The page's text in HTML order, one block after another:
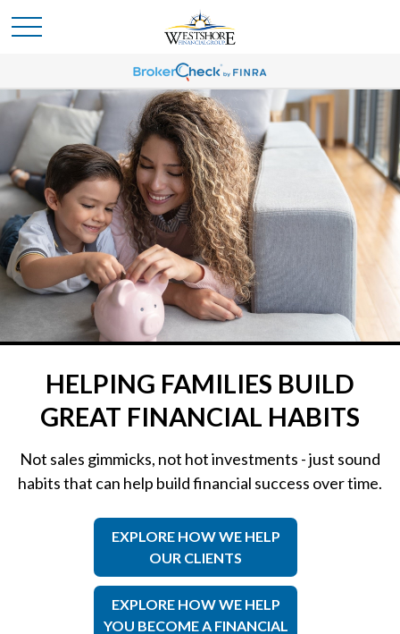
HELPING FAMILIES BUILD
GREAT FINANCIAL HABITS
Not sales gimmicks, not hot investments - just sound
habits that can help build financial success over time.
EXPLORE HOW WE HELP
OUR CLIENTS
EXPLORE HOW WE HELP
YOU BECOME A FINANCIAL